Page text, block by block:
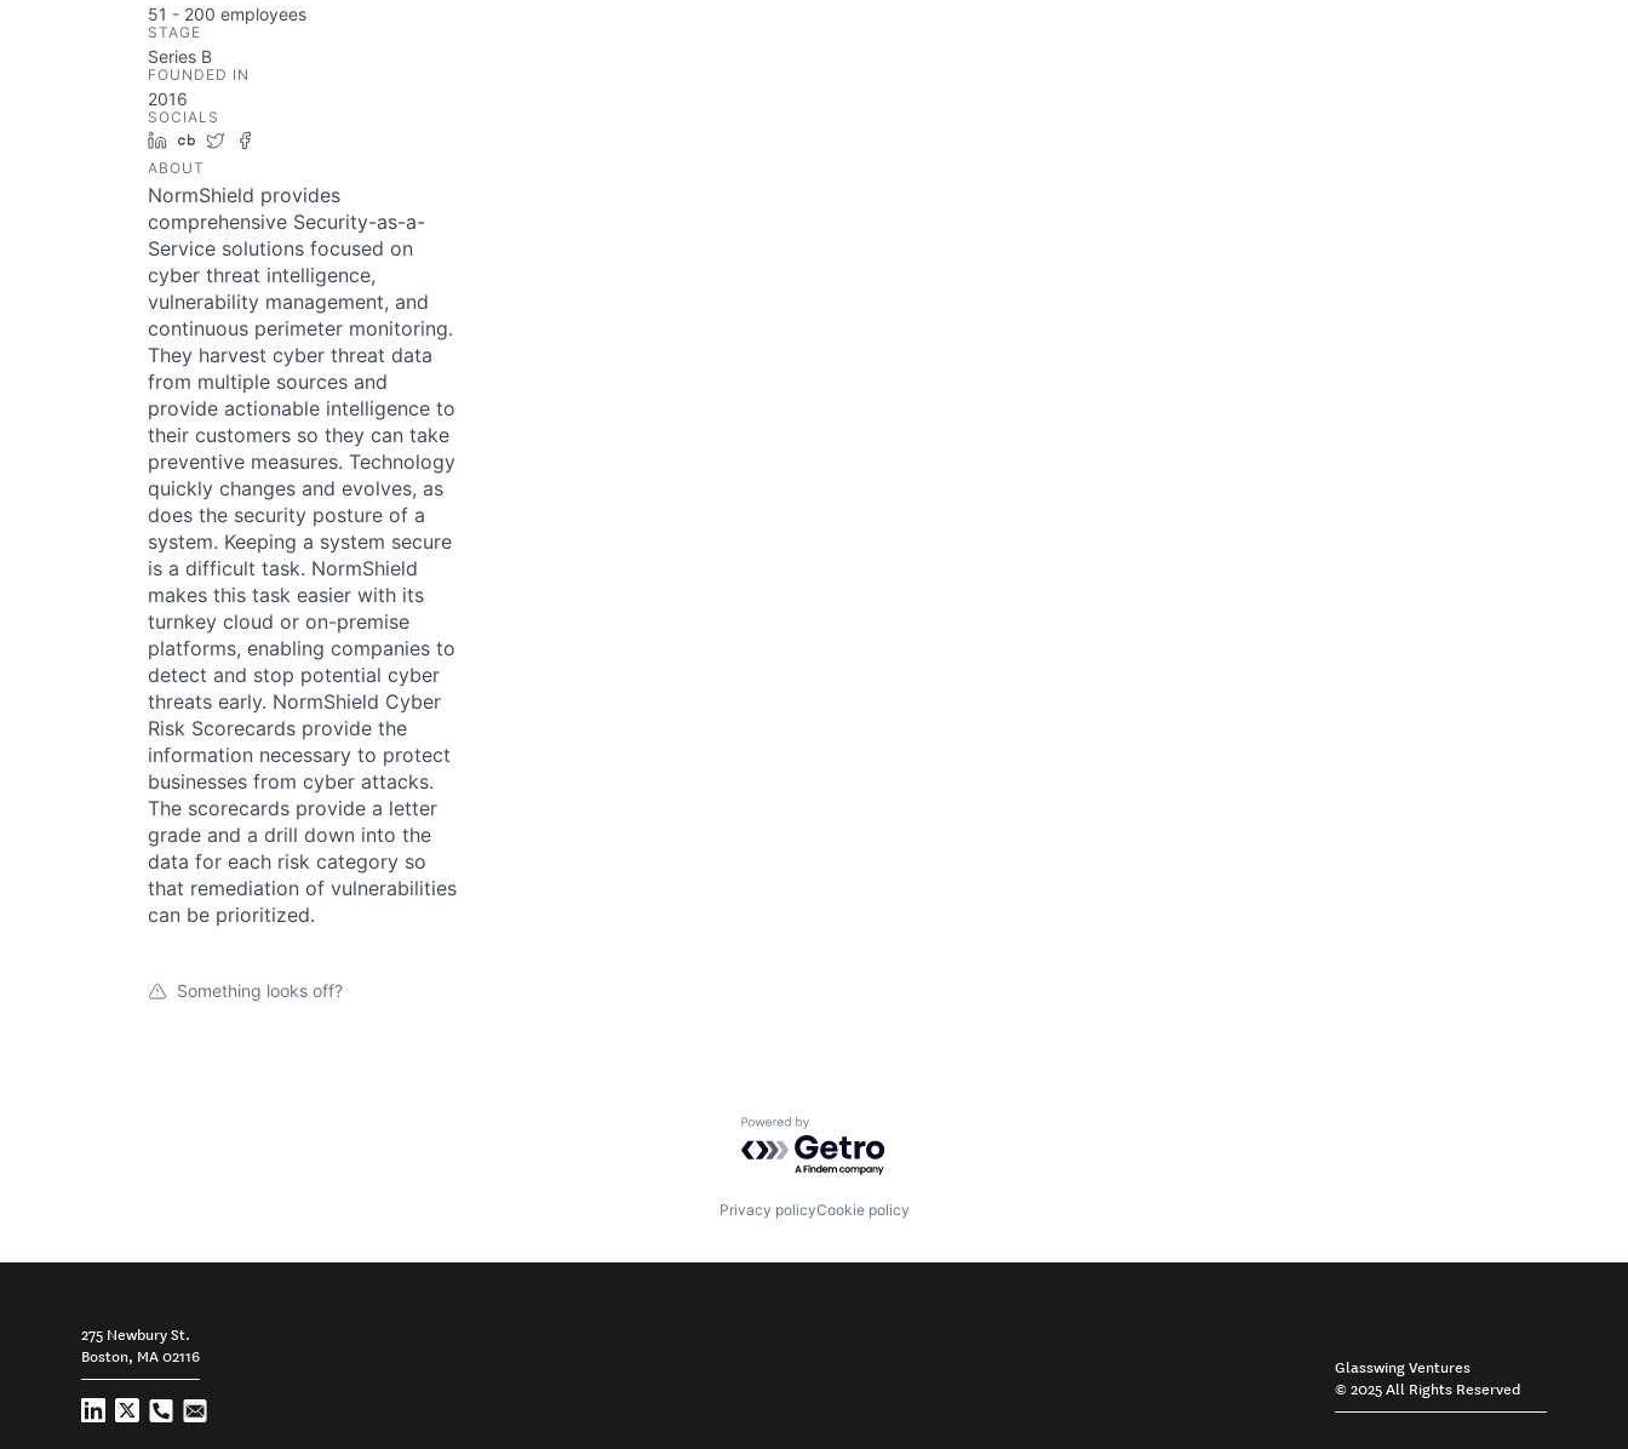
51 - 200 employees
STAGE
Series B
FOUNDED IN
2016
SOCIALS
LinkedIn
Crunchbase
Twitter
ABOUT
NormShield provides
comprehensive Security-as-a-
Service solutions focused on
cyber threat intelligence,
vulnerability management, and
continuous perimeter monitoring.
They harvest cyber threat data
from multiple sources and
provide actionable intelligence to
their customers so they can take
preventive measures. Technology
quickly changes and evolves, as
does the security posture of a
system. Keeping a system secure
is a difficult task. NormShield
makes this task easier with its
turnkey cloud or on-premise
platforms, enabling companies to
detect and stop potential cyber
threats early. NormShield Cyber
Risk Scorecards provide the
information necessary to protect
businesses from cyber attacks.
The scorecards provide a letter
grade and a drill down into the
data for each risk category so
that remediation of vulnerabilities
can be prioritized.
Something looks off?
Powered by Getro.com
Privacy policyCookie policy
275 Newbury St.
Boston, MA 02116
Glasswing Ventures
© 2025 All Rights Reserved